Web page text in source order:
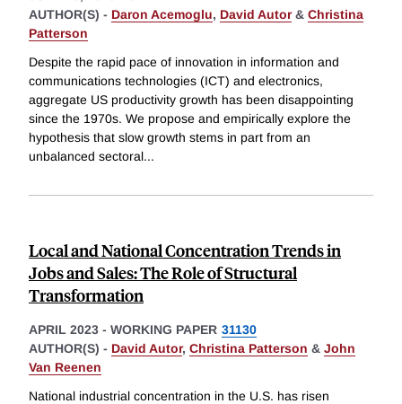
AUTHOR(S) - Daron Acemoglu, David Autor& Christina
Patterson
Despite the rapid pace of innovation in information and
communications technologies (ICT) and electronics,
aggregate US productivity growth has been disappointing
since the 1970s. We propose and empirically explore the
hypothesis that slow growth stems in part from an
unbalanced sectoral...
Local and National Concentration Trends in
Jobs and Sales: The Role of Structural
Transformation
APRIL 2023 - WORKING PAPER 31130
AUTHOR(S) - David Autor, Christina Patterson & John
Van Reenen
National industrial concentration in the U.S. has risen